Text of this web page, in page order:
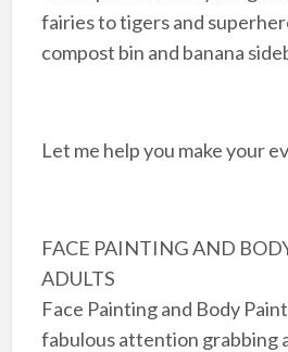
fairies to tigers and
compost bin and banana
Let me help you make your
FACE PAINTING AND
ADULTS
Face Painting and Body
fabulous attention grabbing